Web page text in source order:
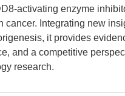
activating enzyme
cancer. Integrating new
it provides
and a competitive
research.